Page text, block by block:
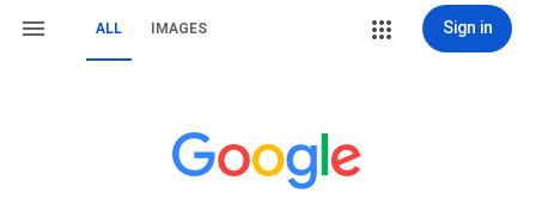
ALL IMAGES Sign in